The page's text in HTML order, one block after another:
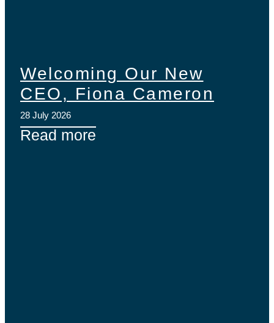
Welcoming Our New
CEO, Fiona Cameron
28 July 2026
Read more